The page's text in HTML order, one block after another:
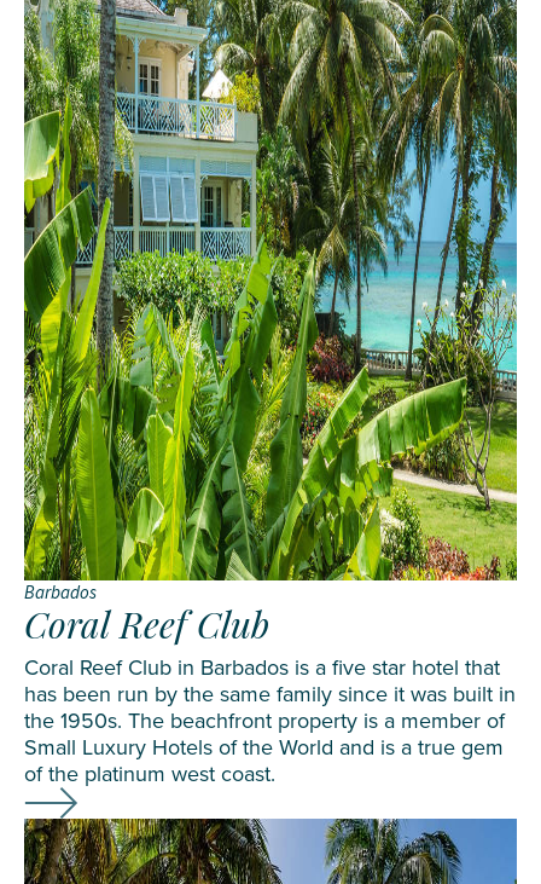
Barbados
Coral Reef Club
Coral Reef Club in Barbados is a five star hotel that
has been run by the same family since it was built in
the 1950s. The beachfront property is a member of
Small Luxury Hotels of the World and is a true gem
of the platinum west coast.